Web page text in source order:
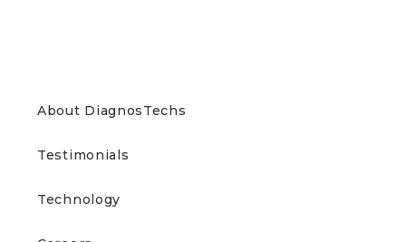
About DiagnosTechs
Testimonials
Technology